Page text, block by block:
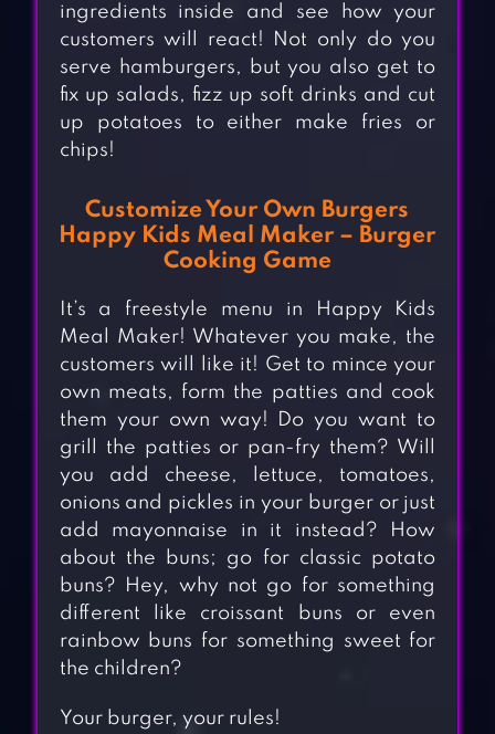
ingredients inside and see how your
customers will react! Not only do you
serve hamburgers, but you also get to
fix up salads, fizz up soft drinks and cut
up potatoes to either make fries or
chips!
Customize Your Own Burgers
Happy Kids Meal Maker – Burger
Cooking Game
It’s a freestyle menu in Happy Kids
Meal Maker! Whatever you make, the
customers will like it! Get to mince your
own meats, form the patties and cook
them your own way! Do you want to
grill the patties or pan-fry them? Will
you add cheese, lettuce, tomatoes,
onions and pickles in your burger or just
add mayonnaise in it instead? How
about the buns; go for classic potato
buns? Hey, why not go for something
different like croissant buns or even
rainbow buns for something sweet for
the children?
Your burger, your rules!